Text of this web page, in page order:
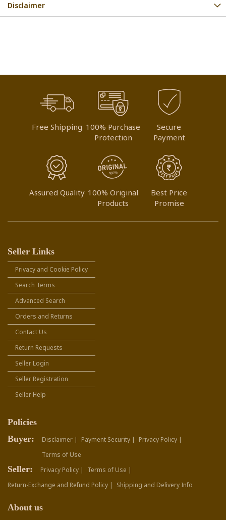
Disclaimer
Free Shipping 100% Purchase
Protection
Secure
Payment
Assured Quality 100% Original
Products
Best Price
Promise
Seller Links
Privacy and Cookie Policy
Search Terms
Advanced Search
Orders and Returns
Contact Us
Return Requests
Seller Login
Seller Registration
Seller Help
Policies
Buyer:
Disclaimer | Payment Security |
Privacy Policy |
Terms of Use
Seller: Privacy Policy |
Terms of Use |
Return-Exchange and Refund Policy |
Shipping and Delivery Info
About us